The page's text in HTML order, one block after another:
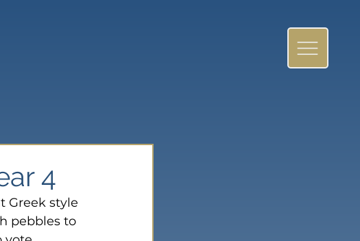
4
Greek style
pebbles to